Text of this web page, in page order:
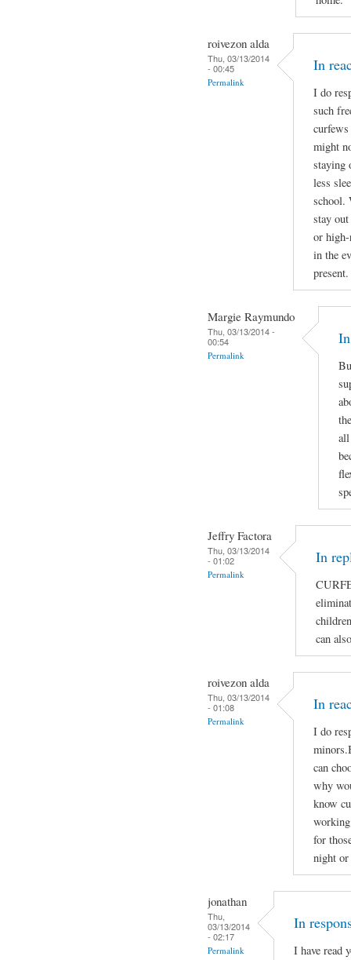
roivezon alda
Thu, 03/13/2014
- 00:45
Permalink
In
I do
such
curfews
might
staying
less
school.
stay
or
in the
present.
Margie Raymundo
Thu, 03/13/2014 -
00:54
Permalink
all
Jeffry Factora
Thu, 03/13/2014
- 01:02
Permalink
In
can
roivezon alda
Thu, 03/13/2014
- 01:08
Permalink
In
I do
can
why
know
for
night or
jonathan
Thu,
03/13/2014
- 02:17
Permalink
In
I have read